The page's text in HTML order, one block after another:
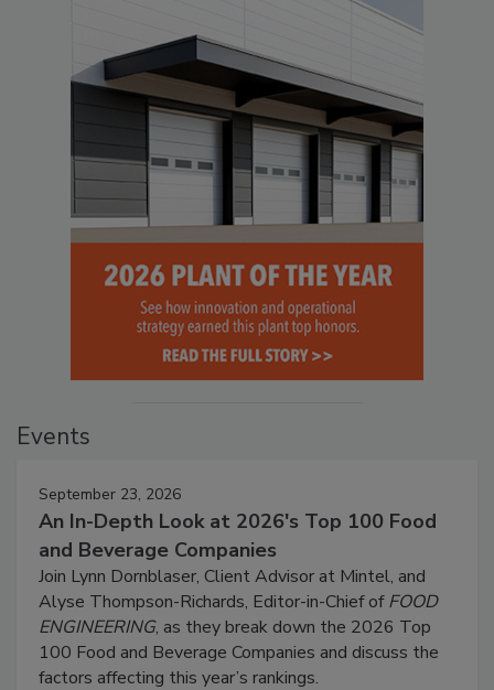
Events
September 23, 2026
An In-Depth Look at 2026's Top 100 Food
and Beverage Companies
Join Lynn Dornblaser, Client Advisor at Mintel, and
Alyse Thompson-Richards, Editor-in-Chief ofFOOD
ENGINEERING, as they break down the 2026 Top
100 Food and Beverage Companies and discuss the
factors affecting this year’s rankings.